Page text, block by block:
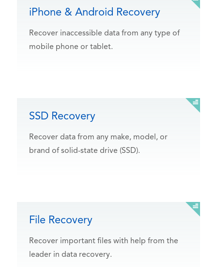
iPhone & Android Recovery
Recover inaccessible data from any type of
mobile phone or tablet.
SSD Recovery
Recover data from any make, model, or
brand of solid-state drive (SSD).
File Recovery
Recover important files with help from the
leader in data recovery.